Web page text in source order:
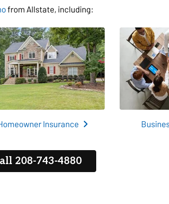
from Allstate, including:
Insurance
208-743-4880